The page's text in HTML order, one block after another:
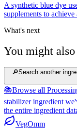
A synthetic blue dye
supplements to
What's next
You might
🔎Search another
📚Browse all
stabilizer ingredient
the entire ingredient
VegOmm